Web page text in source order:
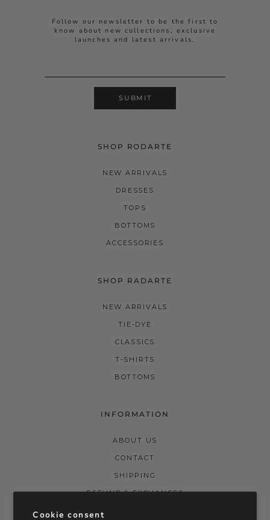
Cookie consent
Follow our newsletter to be the first to
know about new collections, exclusive
launches and latest arrivals.
SUBMIT
SHOP RODARTE
NEW ARRIVALS
DRESSES
TOPS
BOTTOMS
ACCESSORIES
SHOP RADARTE
NEW ARRIVALS
TIE-DYE
CLASSICS
T-SHIRTS
BOTTOMS
INFORMATION
ABOUT US
CONTACT
SHIPPING
REFUND & EXCHANGES
PRIVACY POLICY